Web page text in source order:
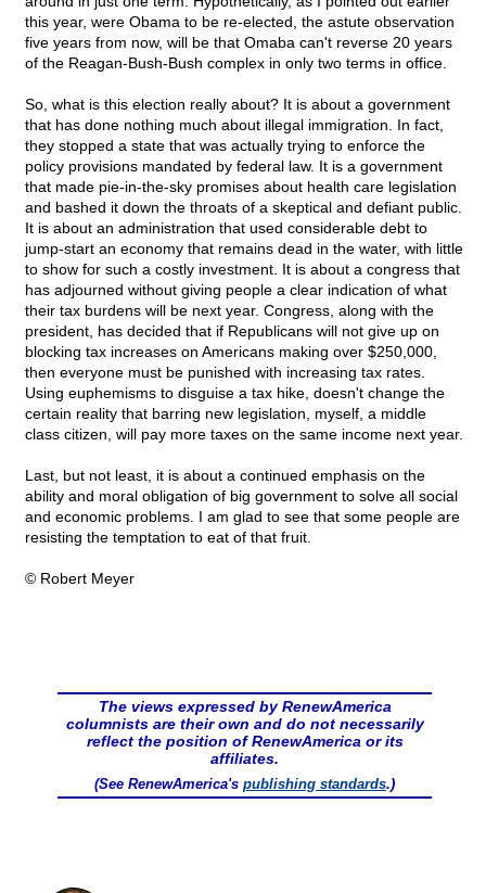
this year, were Obama to be re-elected, the astute observation
five years from now, will be that Omaba can't reverse 20 years
of the Reagan-Bush-Bush complex in only two terms in office.
So, what is this election really about? It is about a government
that has done nothing much about illegal immigration. In fact,
they stopped a state that was actually trying to enforce the
policy provisions mandated by federal law. It is a government
that made pie-in-the-sky promises about health care legislation
and bashed it down the throats of a skeptical and defiant public.
It is about an administration that used considerable debt to
jump-start an economy that remains dead in the water, with little
to show for such a costly investment. It is about a congress that
has adjourned without giving people a clear indication of what
their tax burdens will be next year. Congress, along with the
president, has decided that if Republicans will not give up on
blocking tax increases on Americans making over $250,000,
then everyone must be punished with increasing tax rates.
Using euphemisms to disguise a tax hike, doesn't change the
certain reality that barring new legislation, myself, a middle
class citizen, will pay more taxes on the same income next year.
Last, but not least, it is about a continued emphasis on the
ability and moral obligation of big government to solve all social
and economic problems. I am glad to see that some people are
resisting the temptation to eat of that fruit.
© Robert Meyer
The views expressed by RenewAmerica
columnists are their own and do not necessarily
reflect the position of RenewAmerica or its
affiliates.
(See RenewAmerica's publishing standards.)